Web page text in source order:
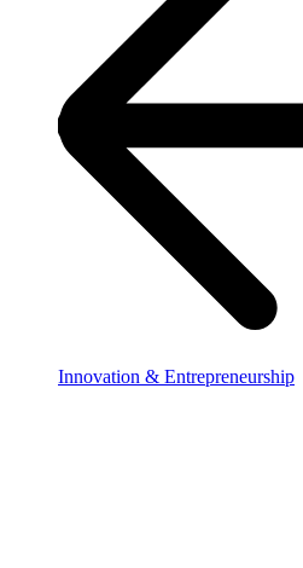
Innovation & Entrepreneurship